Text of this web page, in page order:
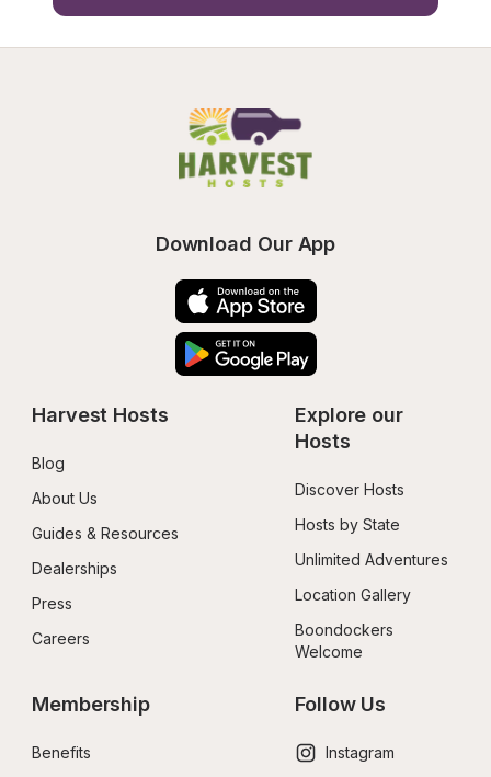
Download Our App
Harvest Hosts
Blog
About Us
Guides & Resources
Dealerships
Press
Careers
Explore our
Hosts
Discover Hosts
Hosts by State
Unlimited Adventures
Location Gallery
Boondockers
Welcome
Membership
Benefits
Follow Us
Instagram